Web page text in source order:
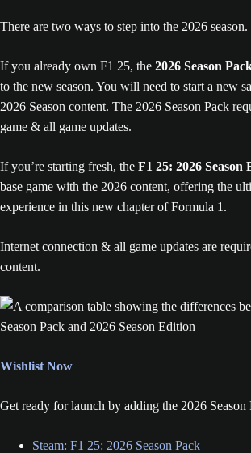
There are two ways to step into the 2026 season.
If you already own F1 25, the 2026 Season
to the new season. You will need to start a new
2026 Season content. The 2026 Season Pack
game & all game updates.
If you’re starting fresh, the F1 25: 2026 Season
base game with the 2026 content, offering the
experience in this new chapter of Formula 1.
Internet connection & all game updates are
content.
Wishlist Now
Get ready for launch by adding the 2026
Steam: F1 25: 2026 Season Pack